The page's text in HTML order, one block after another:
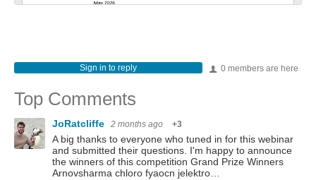
0 members are here
Sign in to reply
Top Comments
JoRatcliffe 2 months ago +3
A big thanks to everyone who tuned in for this webinar
and submitted their questions. I'm happy to announce
the winners of this competition Grand Prize Winners
Arnovsharma chloro fyaocn jelektro…